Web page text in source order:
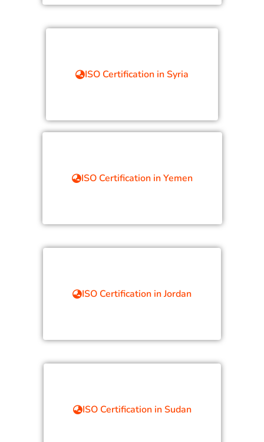
ISO Certification in Syria
ISO Certification in Yemen
ISO Certification in Jordan
ISO Certification in Sudan